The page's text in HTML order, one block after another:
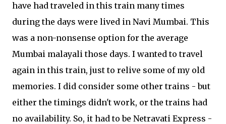
have had traveled in this train many times
during the days were lived in Navi Mumbai. This
was a non-nonsense option for the average
Mumbai malayali those days. I wanted to travel
again in this train, just to relive some of my old
memories. I did consider some other trains - but
either the timings didn't work, or the trains had
no availability. So, it had to be Netravati Express -